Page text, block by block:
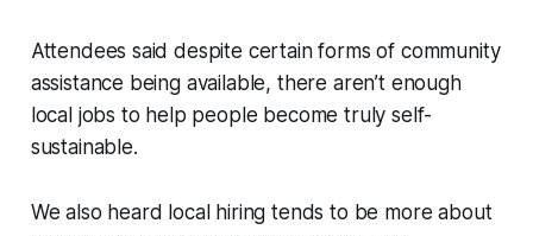
Attendees said despite certain forms of community
assistance being available, there aren’t enough
local jobs to help people become truly self-
sustainable.
We also heard local hiring tends to be more about